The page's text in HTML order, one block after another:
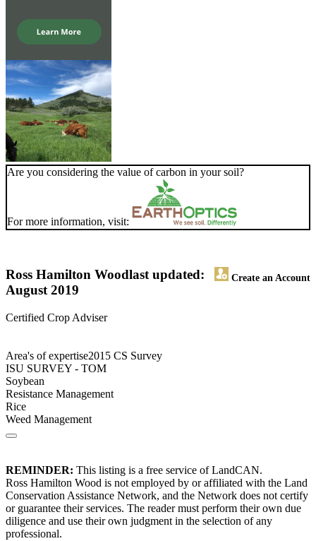
Are you considering the value of carbon in your soil?
For more information, visit:
Ross Hamilton Wood Create an Account
last updated:
August 2019
Certified Crop Adviser
Area's of expertise2015 CS Survey
ISU SURVEY - TOM
Soybean
Resistance Management
Rice
Weed Management
REMINDER: This listing is a free service of LandCAN.
Ross Hamilton Wood is not employed by or affiliated with the Land
Conservation Assistance Network, and the Network does not certify
or guarantee their services. The reader must perform their own due
diligence and use their own judgment in the selection of any
professional.